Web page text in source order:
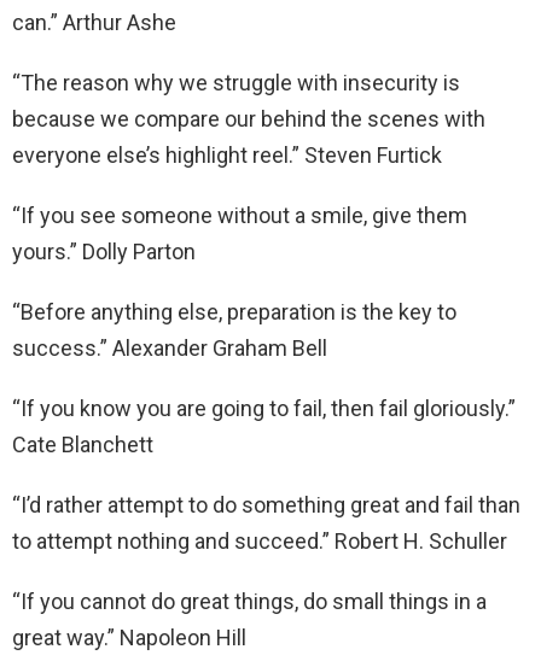
can.” Arthur Ashe
“The reason why we struggle with insecurity is
because we compare our behind the scenes with
everyone else’s highlight reel.” Steven Furtick
“If you see someone without a smile, give them
yours.” Dolly Parton
“Before anything else, preparation is the key to
success.” Alexander Graham Bell
“If you know you are going to fail, then fail gloriously.”
Cate Blanchett
“I’d rather attempt to do something great and fail than
to attempt nothing and succeed.” Robert H. Schuller
“If you cannot do great things, do small things in a
great way.” Napoleon Hill